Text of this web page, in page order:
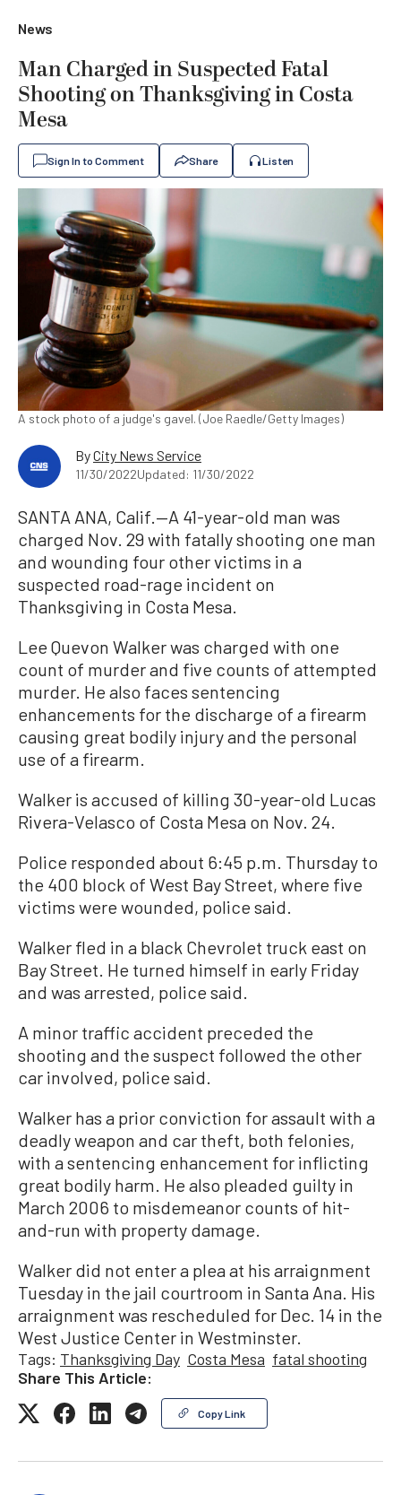
News
Man Charged in Suspected Fatal
Shooting on Thanksgiving in Costa
Mesa
Sign In to Comment Share Listen
A stock photo of a judge's gavel. (Joe Raedle/Getty Images)
ByCity News Service
11/30/2022Updated: 11/30/2022
SANTA ANA, Calif.—A 41-year-old man was
charged Nov. 29 with fatally shooting one man
and wounding four other victims in a
suspected road-rage incident on
Thanksgiving in Costa Mesa.
Lee Quevon Walker was charged with one
count of murder and five counts of attempted
murder. He also faces sentencing
enhancements for the discharge of a firearm
causing great bodily injury and the personal
use of a firearm.
Walker is accused of killing 30-year-old Lucas
Rivera-Velasco of Costa Mesa on Nov. 24.
Police responded about 6:45 p.m. Thursday to
the 400 block of West Bay Street, where five
victims were wounded, police said.
Walker fled in a black Chevrolet truck east on
Bay Street. He turned himself in early Friday
and was arrested, police said.
A minor traffic accident preceded the
shooting and the suspect followed the other
car involved, police said.
Walker has a prior conviction for assault with a
deadly weapon and car theft, both felonies,
with a sentencing enhancement for inflicting
great bodily harm. He also pleaded guilty in
March 2006 to misdemeanor counts of hit-
and-run with property damage.
Walker did not enter a plea at his arraignment
Tuesday in the jail courtroom in Santa Ana. His
arraignment was rescheduled for Dec. 14 in the
West Justice Center in Westminster.
Tags: Thanksgiving Day Costa Mesa fatal shooting
Share This Article:
Copy Link